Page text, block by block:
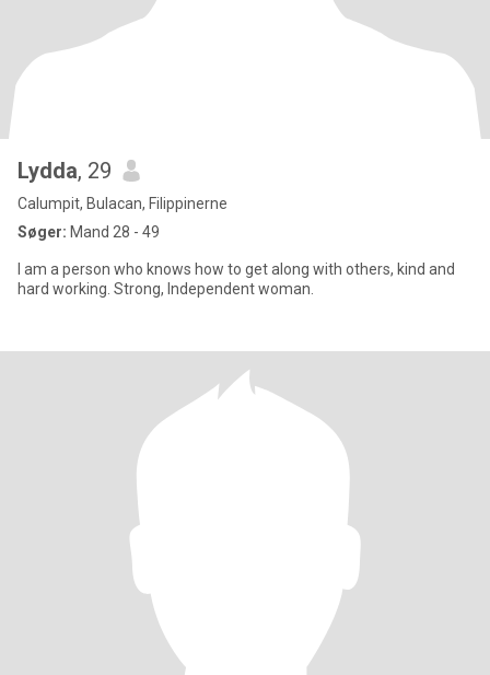
Lydda, 29
Calumpit, Bulacan, Filippinerne
Søger: Mand 28 - 49
I am a person who knows how to get along with others, kind and
hard working. Strong, Independent woman.